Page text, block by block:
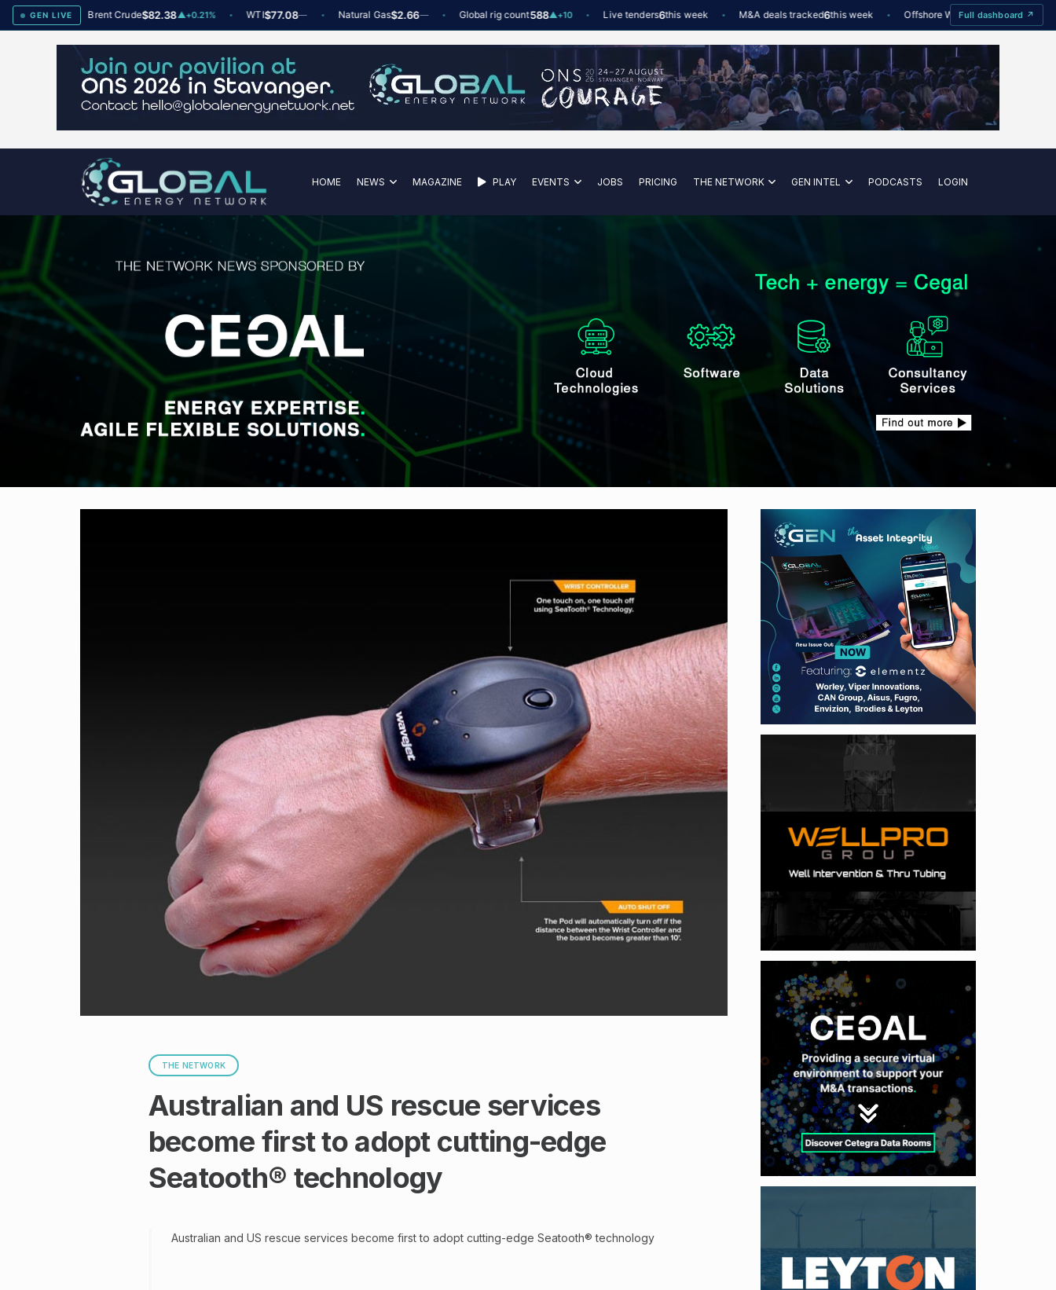
GEN LIVE
+2 Brent Crude$82.38▲+0.21% WTI $77.08— Natural Gas$2.66— Global rig count588▲+10 Live tenders6this week M&A deals tracked6this week Offshore Wind utilisation88%—
Full dashboard ↗
HOME NEWS MAGAZINE PLAY EVENTS JOBS PRICING THE NETWORK GEN INTEL PODCASTS LOGIN
THE NETWORK
Australian and US rescue services
become first to adopt cutting-edge
Seatooth® technology
Australian and US rescue services become first to adopt cutting-edge Seatooth® technology